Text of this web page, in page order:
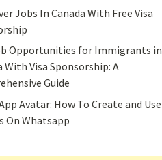
Jobs In Canada With Free Visa
Opportunities for Immigrants in
With Visa Sponsorship: A
Guide
Avatar: How To Create and Use
On Whatsapp